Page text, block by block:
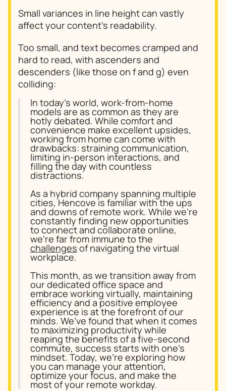
Small variances in line height can vastly
affect your content's readability.
Too small, and text becomes cramped and
hard to read, with ascenders and
descenders (like those on f and g) even
colliding:
In today’s world, work-from-home
models are as common as they are
hotly debated. While comfort and
convenience make excellent upsides,
working from home can come with
drawbacks: straining communication,
limiting in-person interactions, and
filling the day with countless
distractions.
As a hybrid company spanning multiple
cities, Hencove is familiar with the ups
and downs of remote work. While we’re
constantly finding new opportunities
to connect and collaborate online,
we’re far from immune to the
challenges of navigating the virtual
workplace.
This month, as we transition away from
our dedicated office space and
embrace working virtually, maintaining
efficiency and a positive employee
experience is at the forefront of our
minds. We’ve found that when it comes
to maximizing productivity while
reaping the benefits of a five-second
commute, success starts with one’s
mindset. Today, we’re exploring how
you can manage your attention,
optimize your focus, and make the
most of your remote workday.